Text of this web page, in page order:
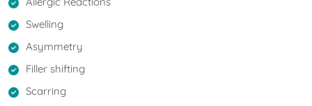
Swelling
Asymmetry
Filler shifting
Scarring